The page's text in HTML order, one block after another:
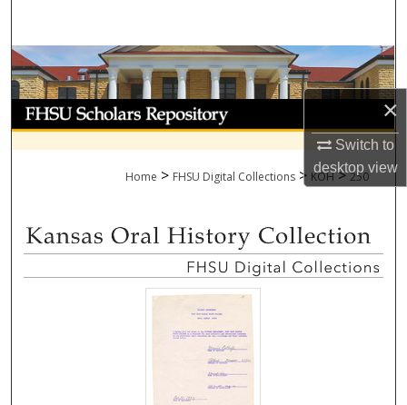
×
Switch to
desktopview
Browse Collections
My Account
About
Home > FHSU Digital Collections > KOH > 250